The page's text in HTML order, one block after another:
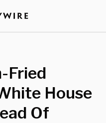
Fried
House
Of